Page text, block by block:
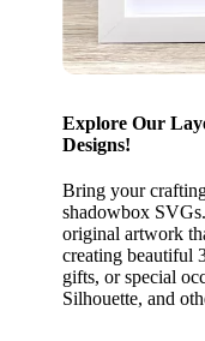
Explore Our
Designs!
Bring your
shadowbox
original artwork
creating beautiful
gifts, or special
Silhouette, and